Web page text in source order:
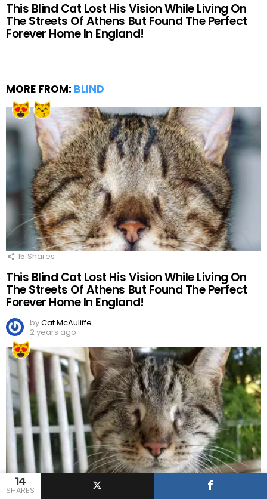
14
SHARES
This Blind Cat Lost His Vision While Living On
The Streets Of Athens But Found The Perfect
Forever Home In England!
MORE FROM: BLIND
15 Shares
This Blind Cat Lost His Vision While Living On
The Streets Of Athens But Found The Perfect
Forever Home In England!
byCat McAuliffe
2 years ago
10 Shares